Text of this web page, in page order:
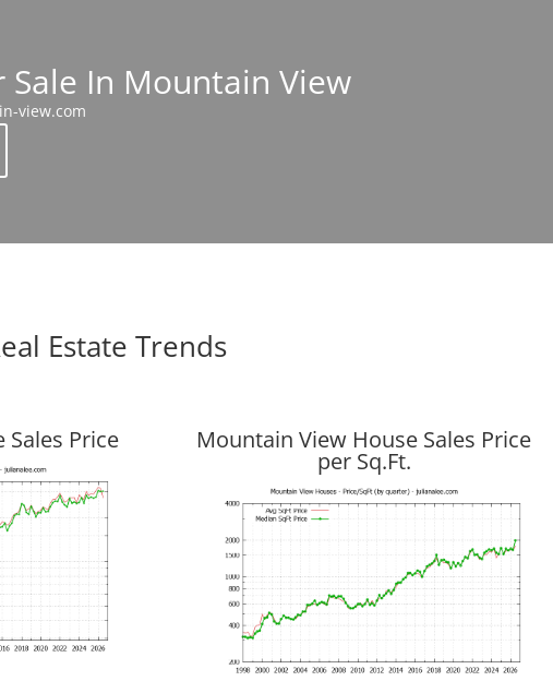
Sale In Mountain View
view.com
Estate Trends
Price Mountain View House Sales Price
per Sq.Ft.